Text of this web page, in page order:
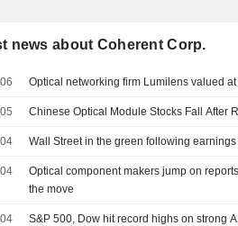
news about Coherent Corp.
Optical networking firm Lumilens valued
Chinese Optical Module Stocks Fall After
Wall Street in the green following
Optical component makers jump on
the move
S&P 500, Dow hit record highs on strong